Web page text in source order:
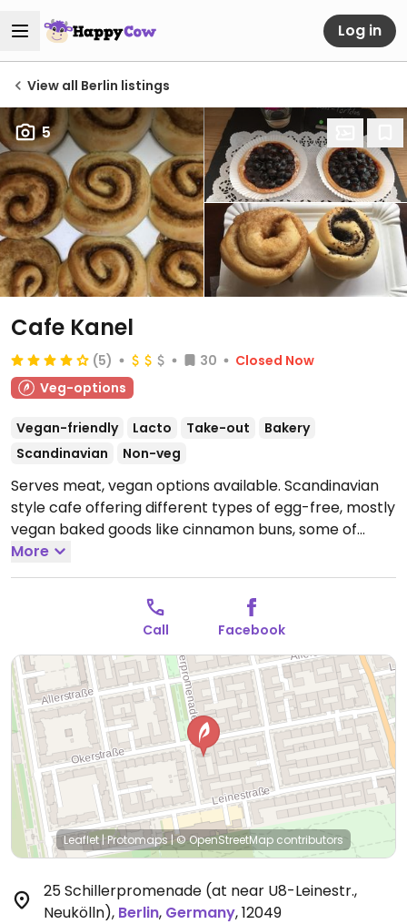
Log in
View all Berlin listings
5
Cafe Kanel
(5) 30
Closed Now
Veg-options
Vegan-friendly Lacto Take-out
Bakery
Scandinavian
Non-veg
Serves meat, vegan options available. Scandinavian
style cafe offering different types of egg-free, mostly
vegan baked goods like cinnamon buns, some of
which are also gluten-free. Also serves soups. NOTE:
open for takeaway during Mar/Apr 2020 - please
Open Mon-Tue 09:00-17:00, Thu-Sun
Closed Wed.
More
Call Facebook
Leaflet|Protomaps |© OpenStreetMap contributors
25 Schillerpromenade (at near U8-Leinestr.,
Neukölln), Berlin, Germany,12049